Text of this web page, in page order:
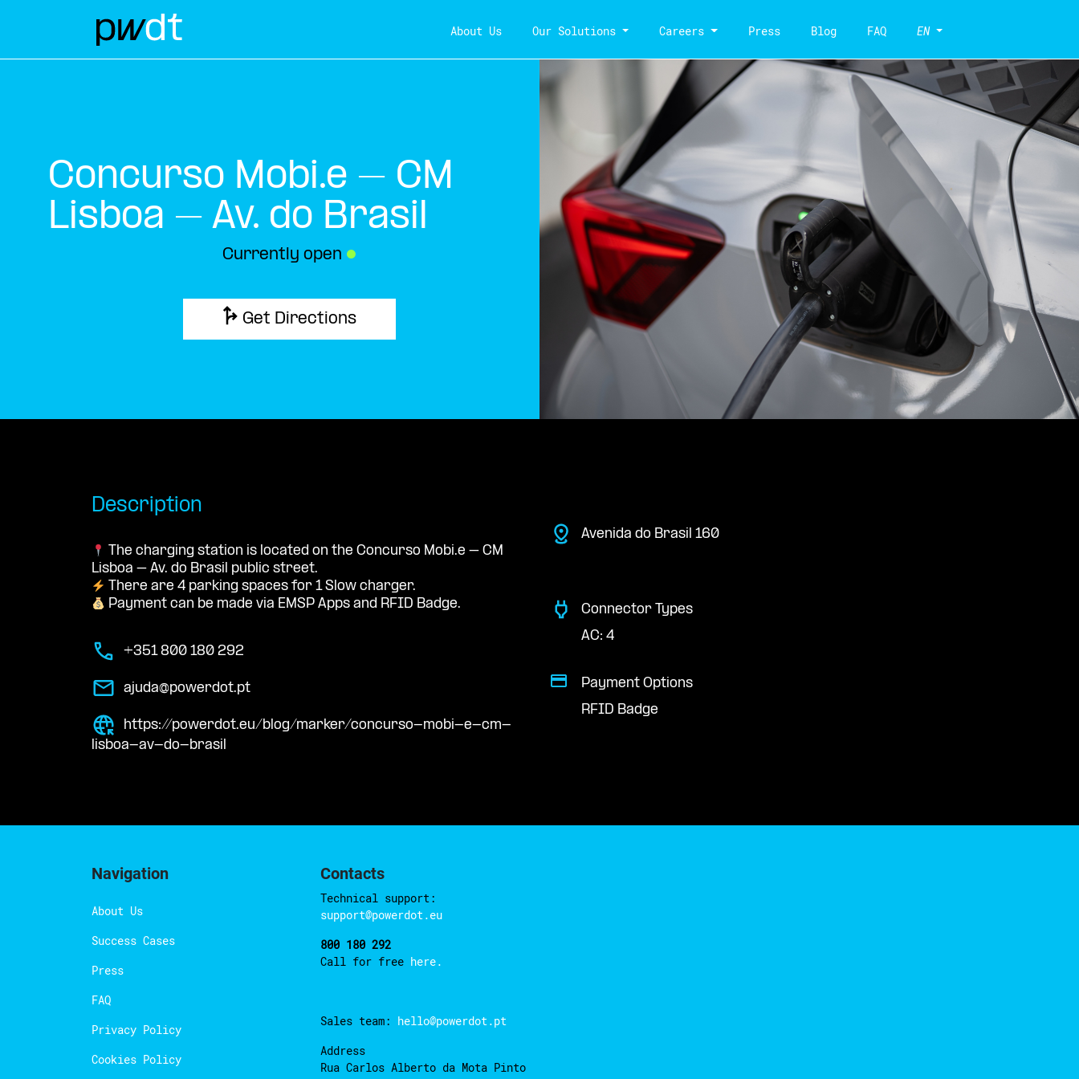
About Us Our Solutions Careers Press Blog FAQ EN
Concurso Mobi.e – CM
Lisboa – Av. do Brasil
Currently open ●
Get Directions
Description
The charging station is located on the Concurso Mobi.e – CM
Lisboa – Av. do Brasil public street.
There are 4 parking spaces for 1 Slow charger.
Payment can be made via EMSP Apps and RFID Badge.
+351 800 180 292
ajuda@powerdot.pt
https://powerdot.eu/blog/marker/concurso-mobi-e-cm-
lisboa-av-do-brasil
Avenida do Brasil 160
Connector Types
AC: 4
Payment Options
RFID Badge
Navigation
About Us
Success Cases
Press
FAQ
Privacy Policy
Cookies Policy
Contacts
Technical support:
support@powerdot.eu
800 180 292
Call for free here.
Sales team: hello@powerdot.pt
Address
Rua Carlos Alberto da Mota Pinto